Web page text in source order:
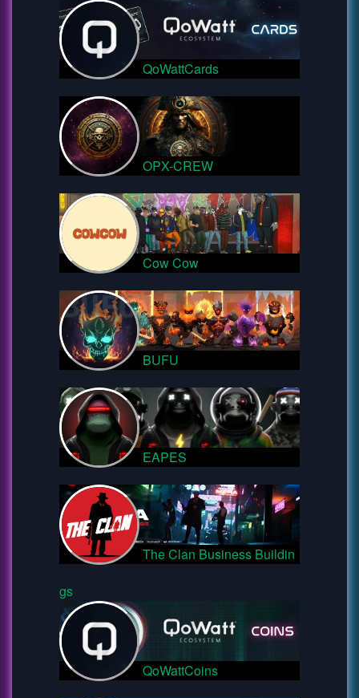
QoWattCards
OPX-CREW
Cow Cow
BUFU
EAPES
The Clan Business Buildin
gs
QoWattCoins